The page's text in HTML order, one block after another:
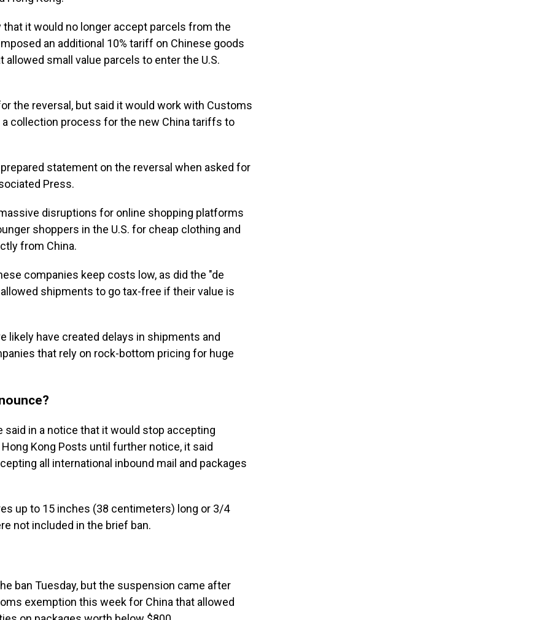
it would no longer accept parcels from the
an additional 10% tariff on Chinese goods
allowed small value parcels to enter the U.S.
the reversal, but said it would work with Customs
collection process for the new China tariffs to
statement on the reversal when asked for
Press.
disruptions for online shopping platforms
shoppers in the U.S. for cheap clothing and
from China.
companies keep costs low, as did the "de
shipments to go tax-free if their value is
likely have created delays in shipments and
that rely on rock-bottom pricing for huge
said in a notice that it would stop accepting
Kong Posts until further notice, it said
all international inbound mail and packages
up to 15 inches (38 centimeters) long or 3/4
not included in the brief ban.
ban Tuesday, but the suspension came after
exemption this week for China that allowed